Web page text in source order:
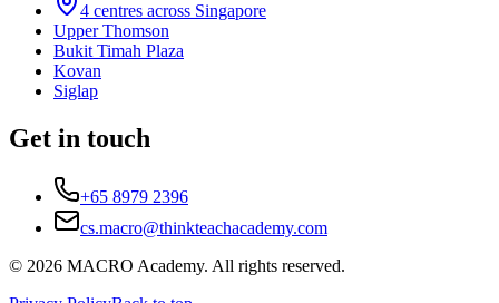
4 centres across Singapore
Upper Thomson
Bukit Timah Plaza
Kovan
Siglap
Get in touch
+65 8979 2396
cs.macro@thinkteachacademy.com
© 2026 MACRO Academy. All rights reserved.